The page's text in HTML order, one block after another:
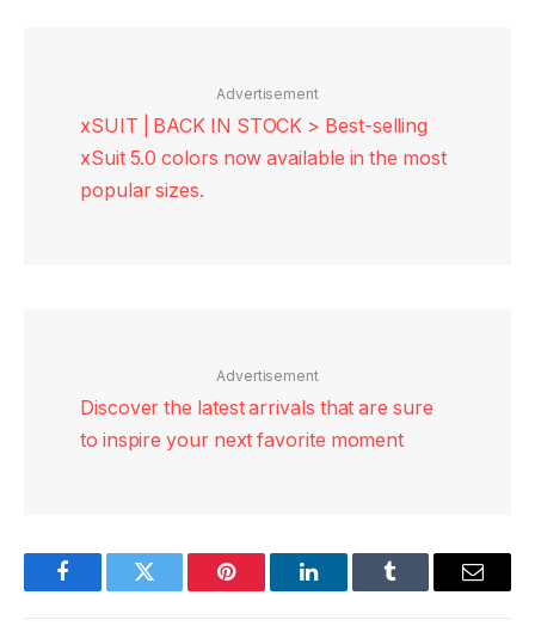
Advertisement
xSUIT | BACK IN STOCK > Best-selling
xSuit 5.0 colors now available in the most
popular sizes.
Advertisement
Discover the latest arrivals that are sure
to inspire your next favorite moment
FacebookTwitter Pinterest LinkedInTumblr Email